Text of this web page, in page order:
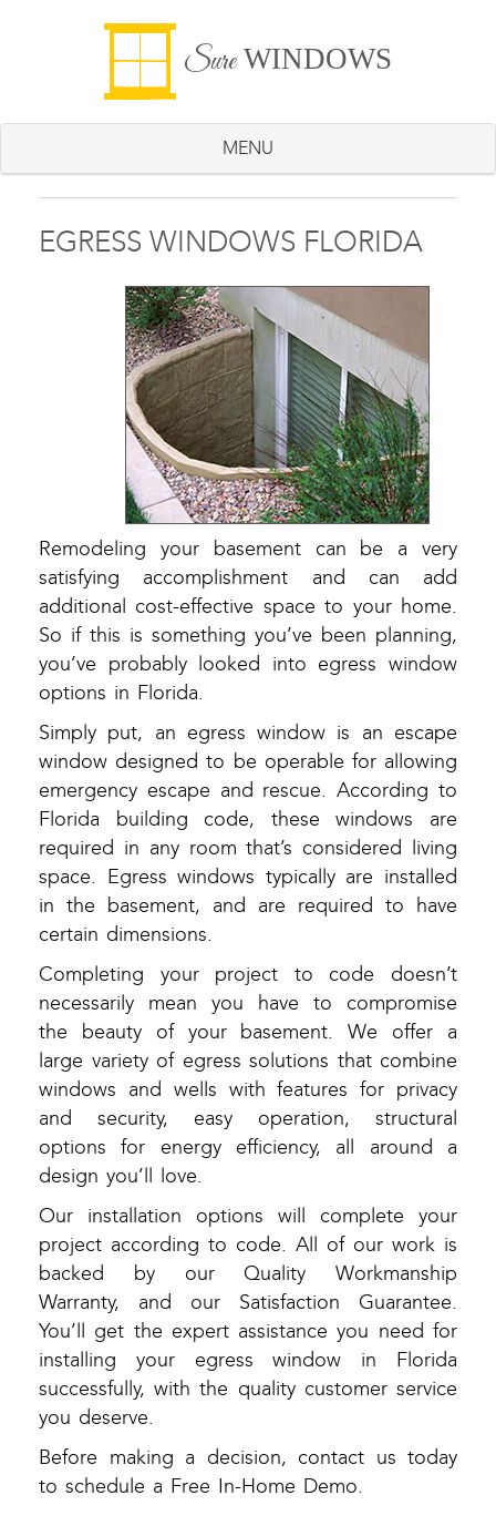
SureWINDOWS
MENU
EGRESS WINDOWS FLORIDA
Remodeling your basement can be a very
satisfying accomplishment and can add
additional cost-effective space to your home.
So if this is something you’ve been planning,
you’ve probably looked into egress window
options in Florida.
Simply put, an egress window is an escape
window designed to be operable for allowing
emergency escape and rescue. According to
Florida building code, these windows are
required in any room that’s considered living
space. Egress windows typically are installed
in the basement, and are required to have
certain dimensions.
Completing your project to code doesn’t
necessarily mean you have to compromise
the beauty of your basement. We offer a
large variety of egress solutions that combine
windows and wells with features for privacy
and security, easy operation, structural
options for energy efficiency, all around a
design you’ll love.
Our installation options will complete your
project according to code. All of our work is
backed by our Quality Workmanship
Warranty, and our Satisfaction Guarantee.
You’ll get the expert assistance you need for
installing your egress window in Florida
successfully, with the quality customer service
you deserve.
Before making a decision, contact us today
to schedule a Free In-Home Demo.